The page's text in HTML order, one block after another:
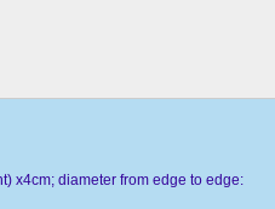
x4cm; diameter from edge to edge: